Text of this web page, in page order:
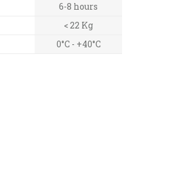
6-8 hours
< 22 Kg
0°C - +40°C